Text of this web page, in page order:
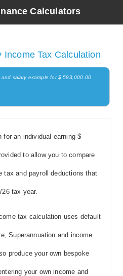
Calculators
Income Tax Calculation
salary example for $ 583,000.00
an individual earning $
to allow you to compare
tax and payroll deductions that
tax year.
tax calculation uses default
Superannuation and income
produce your own bespoke
your own income and